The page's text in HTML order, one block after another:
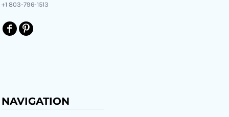
+1 803-796-1513
NAVIGATION